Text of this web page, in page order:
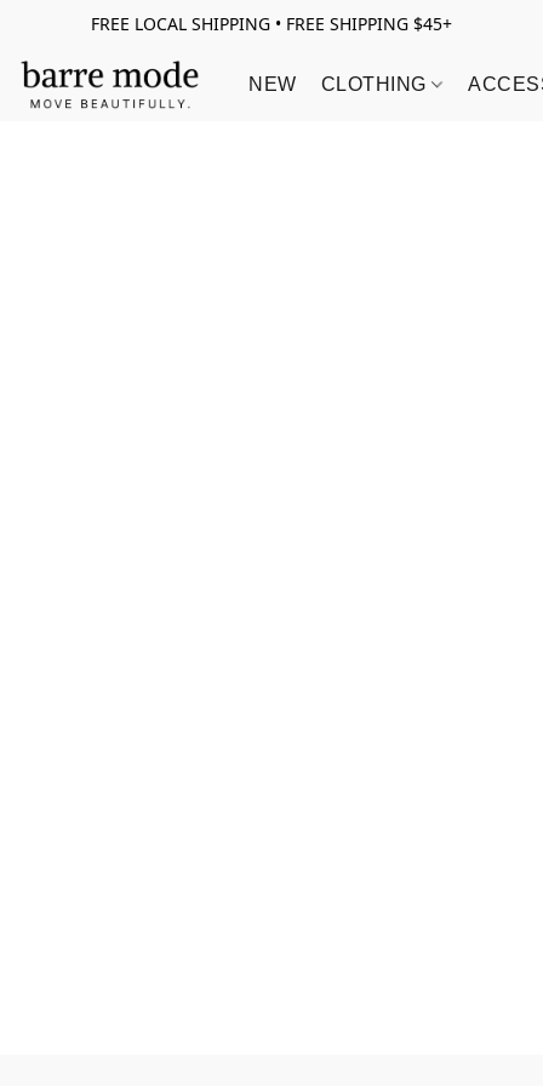
FREE LOCAL SHIPPING • FREE SHIPPING $45+
NEW CLOTHING